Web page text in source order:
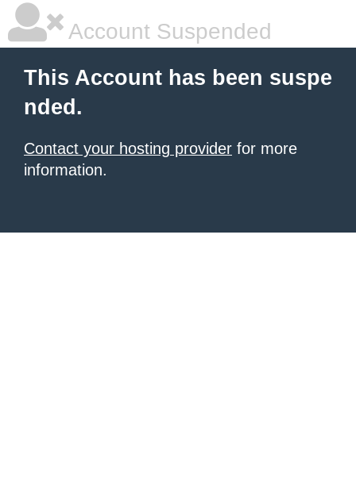
Account Suspended
This Account has been suspe
nded.
Contact your hosting provider for more
information.